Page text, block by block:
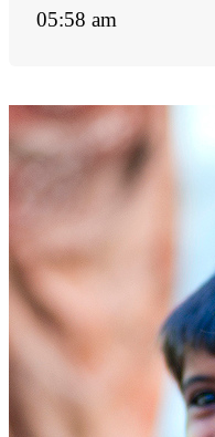
05:58 am